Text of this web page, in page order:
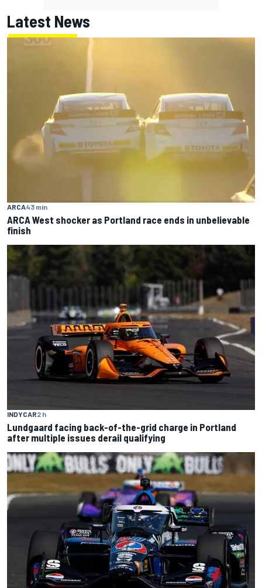
Latest News
ARCA43 min
ARCA West shocker as Portland race ends in unbelievable
finish
INDYCAR2 h
Lundgaard facing back-of-the-grid charge in Portland
after multiple issues derail qualifying